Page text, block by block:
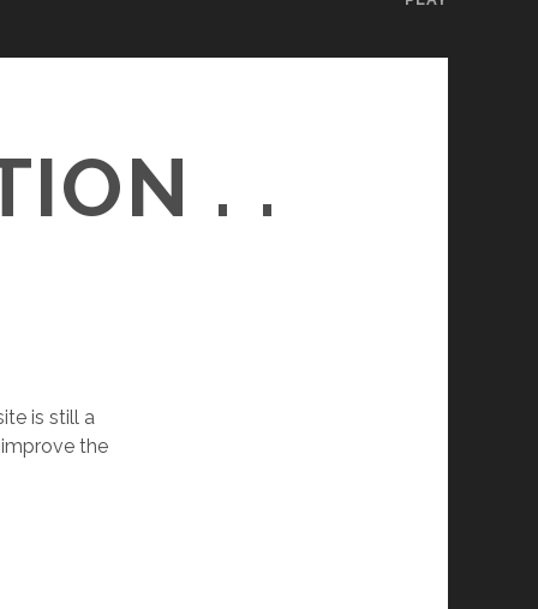
. .
is still a
the